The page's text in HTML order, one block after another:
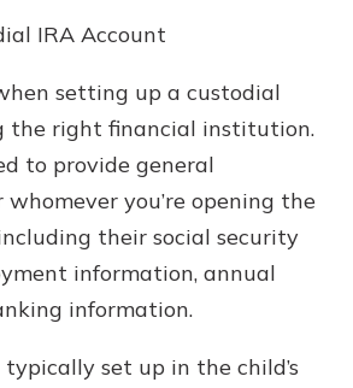
IRA Account
setting up a custodial
the right financial institution.
to provide general
you’re opening the
their social security
information, annual
information.
set up in the child’s